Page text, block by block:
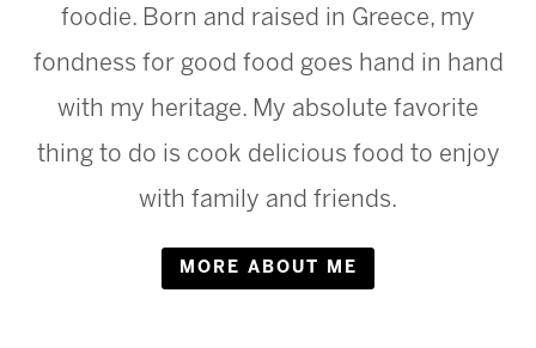
foodie. Born and raised in Greece, my
fondness for good food goes hand in hand
with my heritage. My absolute favorite
thing to do is cook delicious food to enjoy
with family and friends.
MORE ABOUT ME